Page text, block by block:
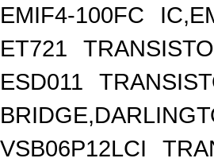
EMIF4-100FC
ET721
ESD011
VSB06P12LCI